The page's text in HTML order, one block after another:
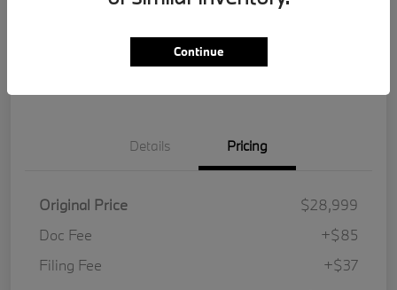
Customize Your Payment Qualified
Details Pricing
Original Price
$28,999
Doc Fee
+$85
Filing Fee
+$37
Continue